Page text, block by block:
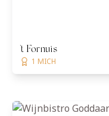
't Fornuis
1 MICH